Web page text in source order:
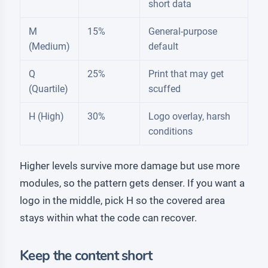
short data
M
(Medium)
15%
General-purpose
default
Q
(Quartile)
25%
Print that may get
scuffed
H (High) 30%
Logo overlay, harsh
conditions
Higher levels survive more damage but use more
modules, so the pattern gets denser. If you want a
logo in the middle, pick H so the covered area
stays within what the code can recover.
Keep the content short